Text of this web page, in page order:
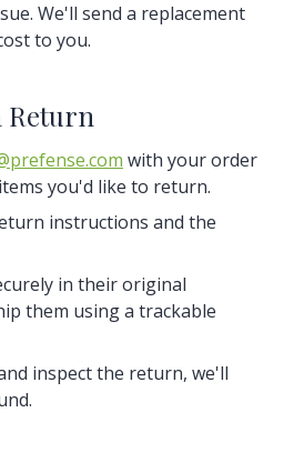
We'll send a replacement
to you.
Return
with your order
you'd like to return.
instructions and the
in their original
them using a trackable
inspect the return, we'll